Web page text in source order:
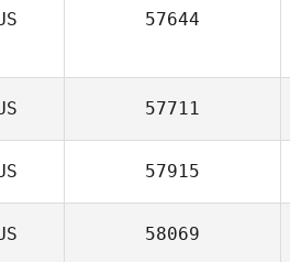
57644
57711
57915
58069